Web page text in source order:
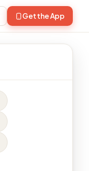
Get the App